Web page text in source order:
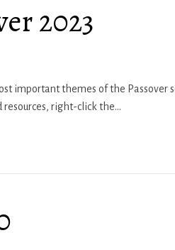
2023
important themes of the Passover
resources, right-click the…